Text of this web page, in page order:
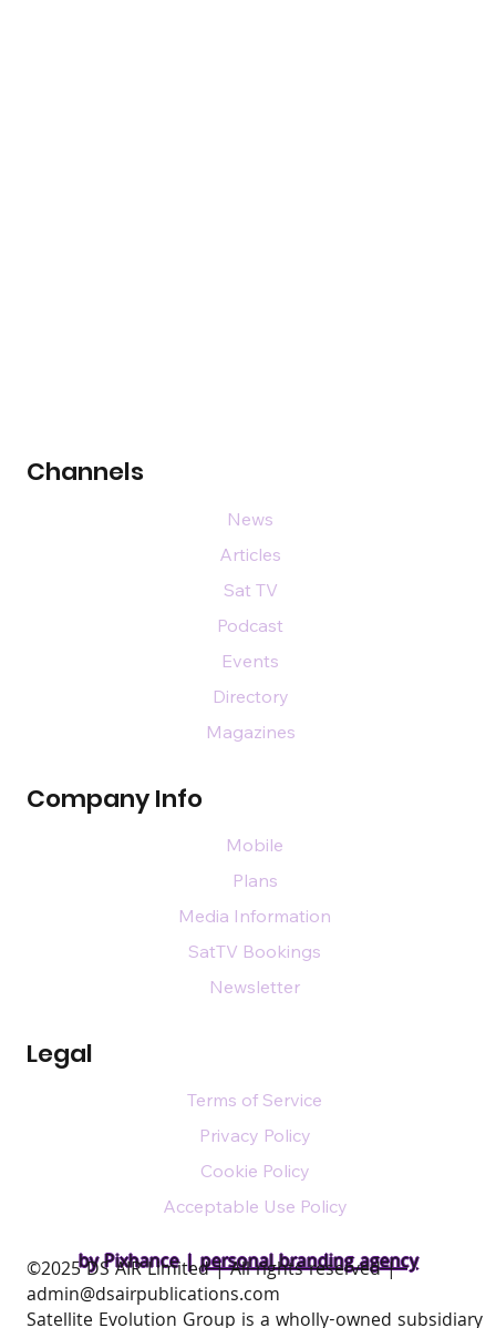
by Pixhance |personal branding agency
Channels
Company Info
Legal
News
Articles
Sat TV
Podcast
Events
Directory
Magazines
Mobile
Plans
Media Information
SatTV Bookings
Newsletter
Terms of Service
Privacy Policy
Cookie Policy
Acceptable Use Policy
​©2025 DS AIR Limited | All rights reserved |
admin@dsairpublications.com
Satellite Evolution Group is a wholly-owned subsidiary